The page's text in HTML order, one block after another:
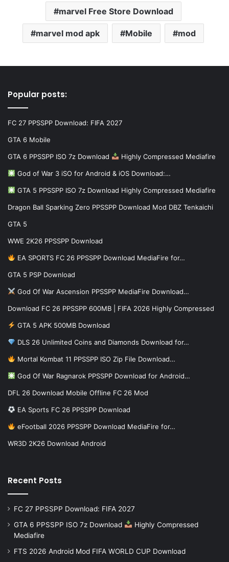
marvel Free Store Download
marvel mod apk Mobile mod
Popular posts:
FC 27 PPSSPP Download: FIFA 2027
GTA 6 Mobile
GTA 6 PPSSPP ISO 7z Download Highly Compressed Mediafire
God of War 3 iSO for Android & iOS Download:…
GTA 5 PPSSPP ISO 7z Download Highly Compressed Mediafire
Dragon Ball Sparking Zero PPSSPP Download Mod DBZ Tenkaichi
GTA 5
WWE 2K26 PPSSPP Download
EA SPORTS FC 26 PPSSPP Download MediaFire for…
GTA 5 PSP Download
God Of War Ascension PPSSPP MediaFire Download…
Download FC 26 PPSSPP 600MB | FIFA 2026 Highly Compressed
GTA 5 APK 500MB Download
DLS 26 Unlimited Coins and Diamonds Download for…
Mortal Kombat 11 PPSSPP ISO Zip File Download…
God Of War Ragnarok PPSSPP Download for Android…
DFL 26 Download Mobile Offline FC 26 Mod
EA Sports FC 26 PPSSPP Download
eFootball 2026 PPSSPP Download MediaFire for…
WR3D 2K26 Download Android
Recent Posts
FC 27 PPSSPP Download: FIFA 2027
GTA 6 PPSSPP ISO 7z Download
Highly Compressed
Mediafire
FTS 2026 Android Mod FIFA WORLD CUP Download